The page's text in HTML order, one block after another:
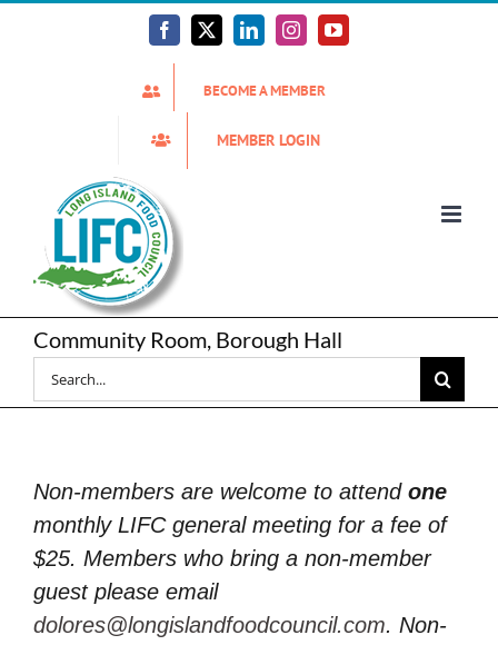
Facebook
X LinkedInInstagramYouTube
BECOME A MEMBER
MEMBER LOGIN
Community Room, Borough Hall
Search
for:
Non-members are welcome to attend one
monthly LIFC general meeting for a fee of
$25. Members who bring a non-member
guest please email
dolores@longislandfoodcouncil.com. Non-